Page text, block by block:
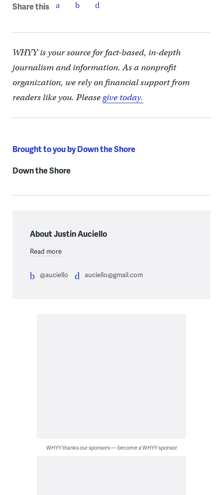
Share this
WHYY is your source for fact-based, in-depth
journalism and information. As a nonprofit
organization, we rely on financial support from
readers like you. Pleasegive today.
Brought to you by Down the Shore
Down the Shore
About Justin Auciello
Read more
@auciello auciello@gmail.com
WHYY thanks our sponsors — become a WHYY sponsor